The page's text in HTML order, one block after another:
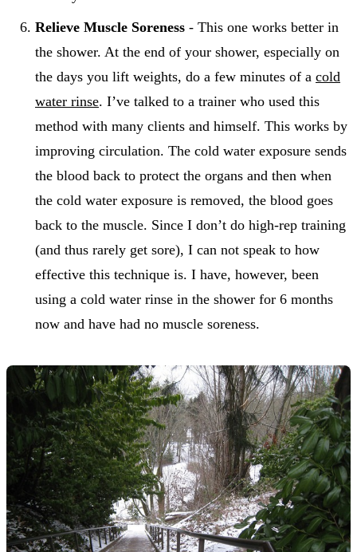
Relieve Muscle Soreness - This one works better in
the shower. At the end of your shower, especially on
the days you lift weights, do a few minutes of a cold
water rinse. I’ve talked to a trainer who used this
method with many clients and himself. This works by
improving circulation. The cold water exposure sends
the blood back to protect the organs and then when
the cold water exposure is removed, the blood goes
back to the muscle. Since I don’t do high-rep training
(and thus rarely get sore), I can not speak to how
effective this technique is. I have, however, been
using a cold water rinse in the shower for 6 months
now and have had no muscle soreness.